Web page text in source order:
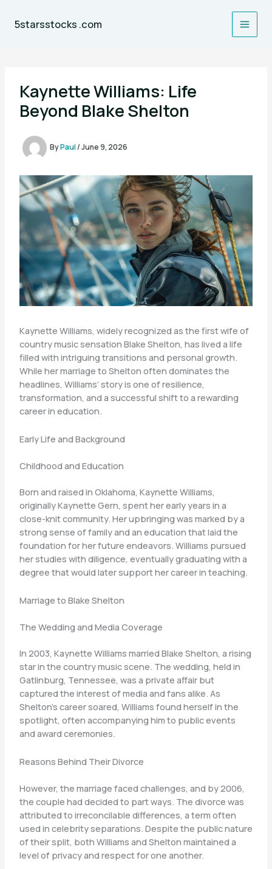
5starsstocks .com
Kaynette Williams: Life
Beyond Blake Shelton
ByPaul/June 9, 2026
Kaynette Williams, widely recognized as the first wife of
country music sensation Blake Shelton, has lived a life
filled with intriguing transitions and personal growth.
While her marriage to Shelton often dominates the
headlines, Williams’ story is one of resilience,
transformation, and a successful shift to a rewarding
career in education.
Early Life and Background
Childhood and Education
Born and raised in Oklahoma, Kaynette Williams,
originally Kaynette Gern, spent her early years in a
close-knit community. Her upbringing was marked by a
strong sense of family and an education that laid the
foundation for her future endeavors. Williams pursued
her studies with diligence, eventually graduating with a
degree that would later support her career in teaching.
Marriage to Blake Shelton
The Wedding and Media Coverage
In 2003, Kaynette Williams married Blake Shelton, a rising
star in the country music scene. The wedding, held in
Gatlinburg, Tennessee, was a private affair but
captured the interest of media and fans alike. As
Shelton’s career soared, Williams found herself in the
spotlight, often accompanying him to public events
and award ceremonies.
Reasons Behind Their Divorce
However, the marriage faced challenges, and by 2006,
the couple had decided to part ways. The divorce was
attributed to irreconcilable differences, a term often
used in celebrity separations. Despite the public nature
of their split, both Williams and Shelton maintained a
level of privacy and respect for one another.